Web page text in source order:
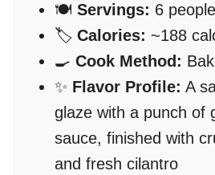
🍽️ Servings: 6 people
🏷️ Calories: ~188
🍳 Cook Method:
✨ Flavor Profile: A
glaze with a punch of
sauce, finished with
and fresh cilantro